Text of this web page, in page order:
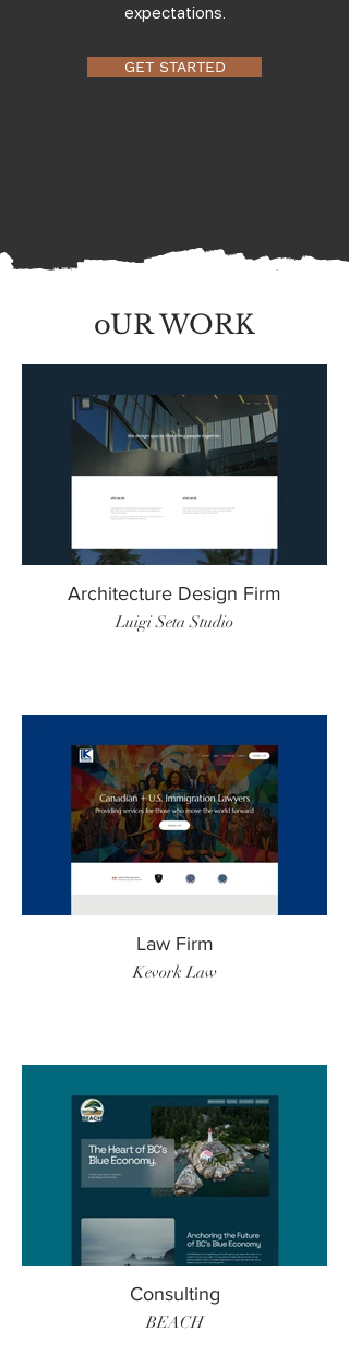
expectations.
GET STARTED
oUR WORK
Architecture Design Firm
Luigi Seta Studio
Law Firm
Kevork Law
Consulting
BEACH